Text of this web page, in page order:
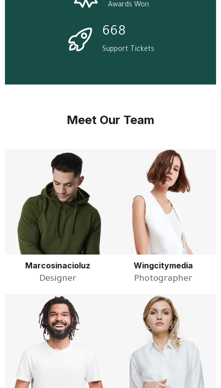
Awards Won
668
Support Tickets
Meet Our Team
Marcosinacioluz
Designer
Wingcitymedia
Photographer